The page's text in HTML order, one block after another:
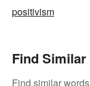
positivism
Find
Find similar